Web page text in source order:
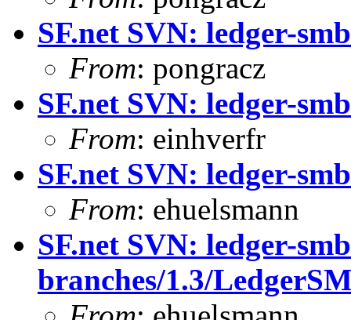
SF.net SVN: ledger-
From: pongracz
SF.net SVN: ledger-
From: einhverfr
SF.net SVN: ledger-
From: ehuelsmann
SF.net SVN: ledger-
branches/1.3/